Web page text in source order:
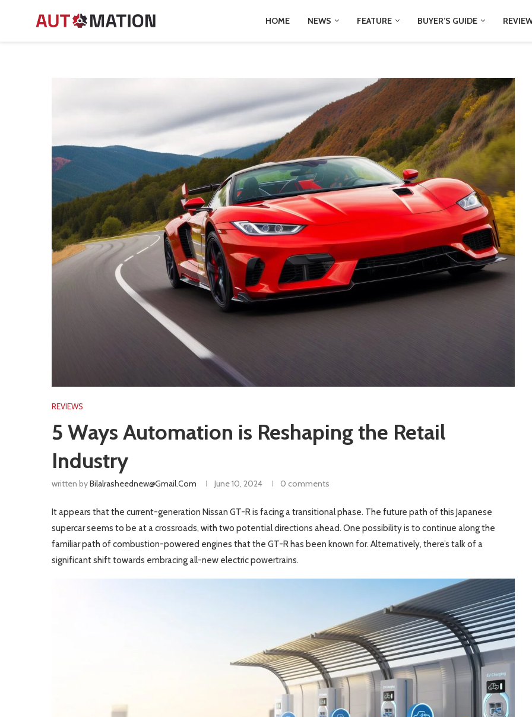
HOME NEWS FEATURE BUYER’S GUIDE
REVIEWS
5 Ways Automation is Reshaping the Retail
Industry
written byBilalrasheednew@gmail.com June 10, 2024 0 comments
It appears that the current-generation Nissan GT-R is facing a transitional phase. The future path of this Japanese
supercar seems to be at a crossroads, with two potential directions ahead. One possibility is to continue along the
familiar path of combustion-powered engines that the GT-R has been known for. Alternatively, there’s talk of a
significant shift towards embracing all-new electric powertrains.